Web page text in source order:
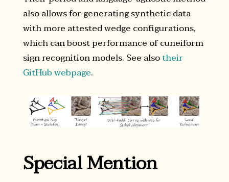
also allows for generating synthetic data
with more attested wedge configurations,
which can boost performance of cuneiform
sign recognition models. See alsotheir
GitHub webpage.
Special Mention